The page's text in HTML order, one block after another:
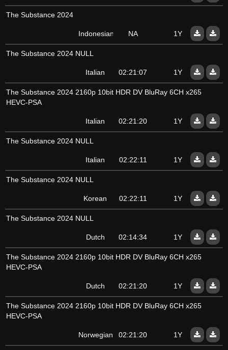
The Substance 2024
Indonesian NA 1Y
The Substance 2024 NULL
Italian 02:21:07 1Y
The Substance 2024 2160p 10bit HDR DV BluRay 6CH x265
HEVC-PSA
Italian 02:21:20 1Y
The Substance 2024 NULL
Italian 02:22:11 1Y
The Substance 2024 NULL
Korean 02:22:11 1Y
The Substance 2024 NULL
Dutch 02:14:34 1Y
The Substance 2024 2160p 10bit HDR DV BluRay 6CH x265
HEVC-PSA
Dutch 02:21:20 1Y
The Substance 2024 2160p 10bit HDR DV BluRay 6CH x265
HEVC-PSA
Norwegian 02:21:20 1Y